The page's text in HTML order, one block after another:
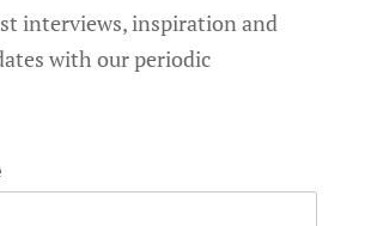
interviews, inspiration and
with our periodic